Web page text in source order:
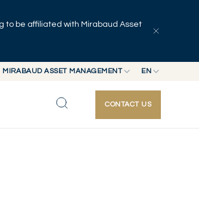
to be affiliated with Mirabaud Asset
MIRABAUD ASSET MANAGEMENT
MIRABAUD ASSET MANAGEMENT
EN
EN
FR
CONTACT US